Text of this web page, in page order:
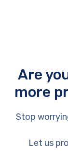
Are
more
Stop
Let us